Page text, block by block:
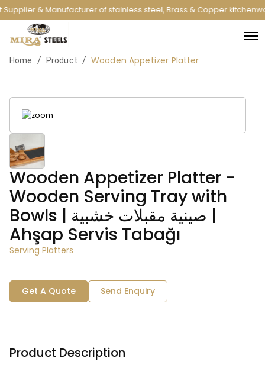
& Manufacturer of stainless steel, Brass & Copper
Home / Product / Wooden Appetizer Platter
Wooden Appetizer Platter -
Wooden Serving Tray with
Bowls | صينية مقبلات خشبية |
Ahşap Servis Tabağı
Serving Platters
Get A Quote Send Enquiry
Product Description